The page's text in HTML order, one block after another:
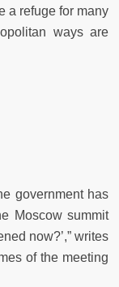
a refuge for many
ways are
government has
Moscow summit
now?’,” writes
of the meeting